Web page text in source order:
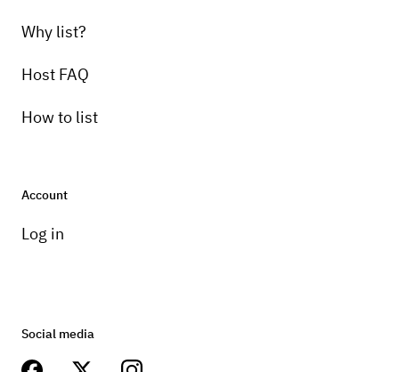
Why list?
Host FAQ
How to list
Account
Log in
Social media